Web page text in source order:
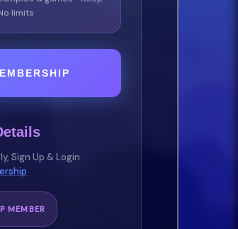
limits
Sign Up & Login
MEMBER